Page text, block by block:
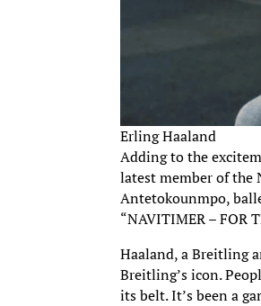
Erling Haaland
Adding to the
latest member of the
Antetokounmpo,
“NAVITIMER – FOR
Haaland, a Breitling
Breitling’s icon.
its belt. It’s been a